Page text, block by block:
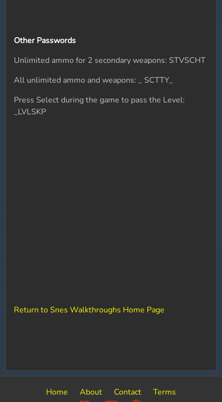
Other Passwords
Unlimited ammo for 2 secondary weapons: STVSCHT
All unlimited ammo and weapons: _ SCTTY_
Press Select during the game to pass the Level:
_LVLSKP
Return to Snes Walkthroughs Home Page
Home About Contact Terms